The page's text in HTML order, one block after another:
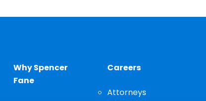
Why Spencer
Fane
Careers
Attorneys